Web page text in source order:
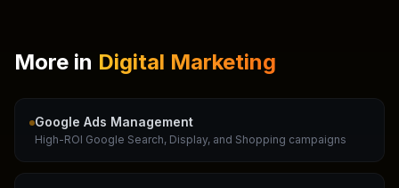
More in Digital Marketing
Google Ads Management
High-ROI Google Search, Display, and Shopping campaigns